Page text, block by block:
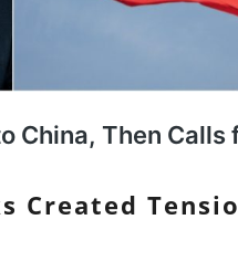
Created